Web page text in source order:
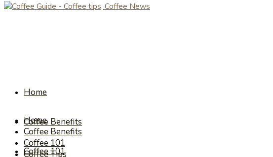
Home
Coffee Benefits
Coffee 101
Home
Coffee Benefits
Coffee 101
Coffee Tips